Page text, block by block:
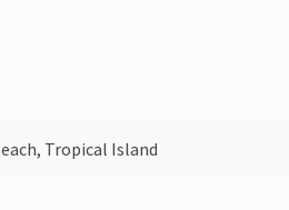
Tropical Island